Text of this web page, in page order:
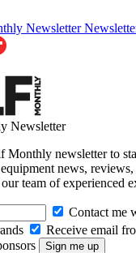
Newsletter
Newsletter
Monthly newsletter to
news, reviews,
team of experienced
Contact me
Receive email